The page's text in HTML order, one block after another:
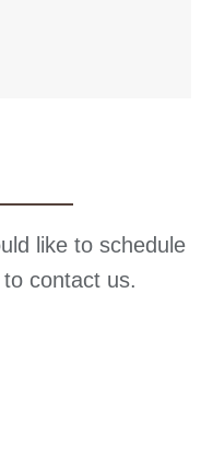
like to schedule
contact us.